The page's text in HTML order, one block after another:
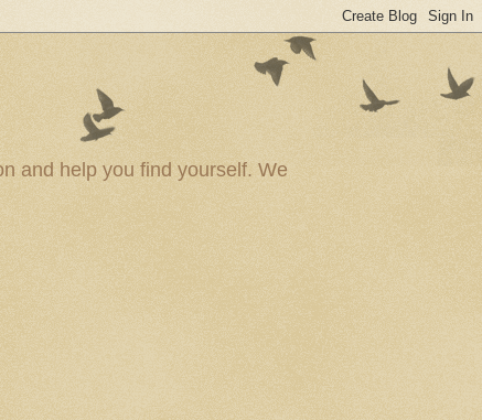
and help you find yourself. We